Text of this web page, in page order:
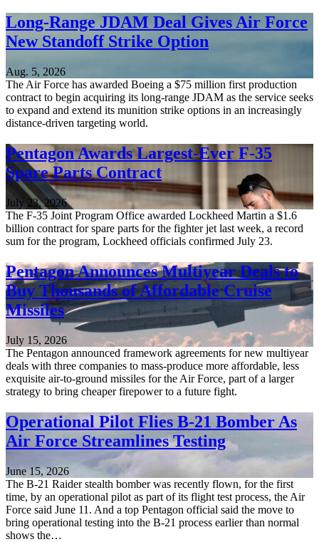
Long-Range JDAM Deal Gives Air Force
New Standoff Strike Option
Aug. 5, 2026
The Air Force has awarded Boeing a $75 million first production
contract to begin acquiring its long-range JDAM as the service seeks
to expand and extend its munition strike options in an increasingly
distance-driven targeting world.
Pentagon Awards Largest-Ever F-35
Spare Parts Contract
July 23, 2026
The F-35 Joint Program Office awarded Lockheed Martin a $1.6
billion contract for spare parts for the fighter jet last week, a record
sum for the program, Lockheed officials confirmed July 23.
Pentagon Announces Multiyear Deals to
Buy Thousands of Affordable Cruise
Missiles
July 15, 2026
The Pentagon announced framework agreements for new multiyear
deals with three companies to mass-produce more affordable, less
exquisite air-to-ground missiles for the Air Force, part of a larger
strategy to bring cheaper firepower to a future fight.
Operational Pilot Flies B-21 Bomber As
Air Force Streamlines Testing
June 15, 2026
The B-21 Raider stealth bomber was recently flown, for the first
time, by an operational pilot as part of its flight test process, the Air
Force said June 11. And a top Pentagon official said the move to
bring operational testing into the B-21 process earlier than normal
shows the…